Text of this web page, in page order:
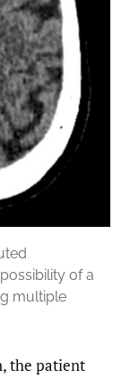
of a
multiple
the patient